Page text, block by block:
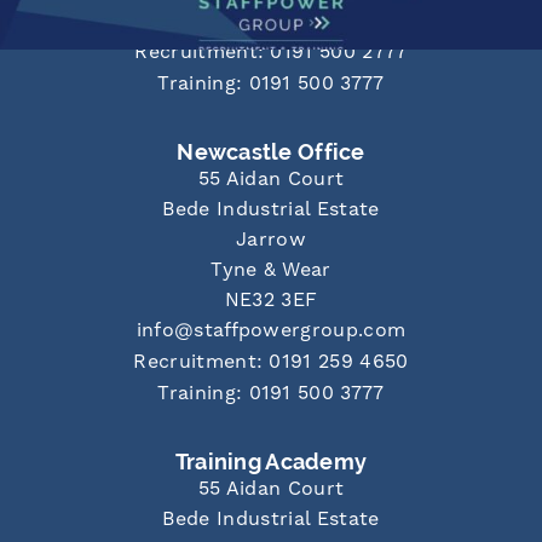
info@staffpowergroup.com
Recruitment: 0191 500 2777
Training: 0191 500 3777
Newcastle Office
55 Aidan Court
Bede Industrial Estate
Jarrow
Tyne & Wear
NE32 3EF
info@staffpowergroup.com
Recruitment: 0191 259 4650
Training: 0191 500 3777
Training Academy
55 Aidan Court
Bede Industrial Estate